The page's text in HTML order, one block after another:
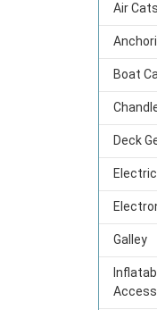
Air
Boat
Deck
Galley